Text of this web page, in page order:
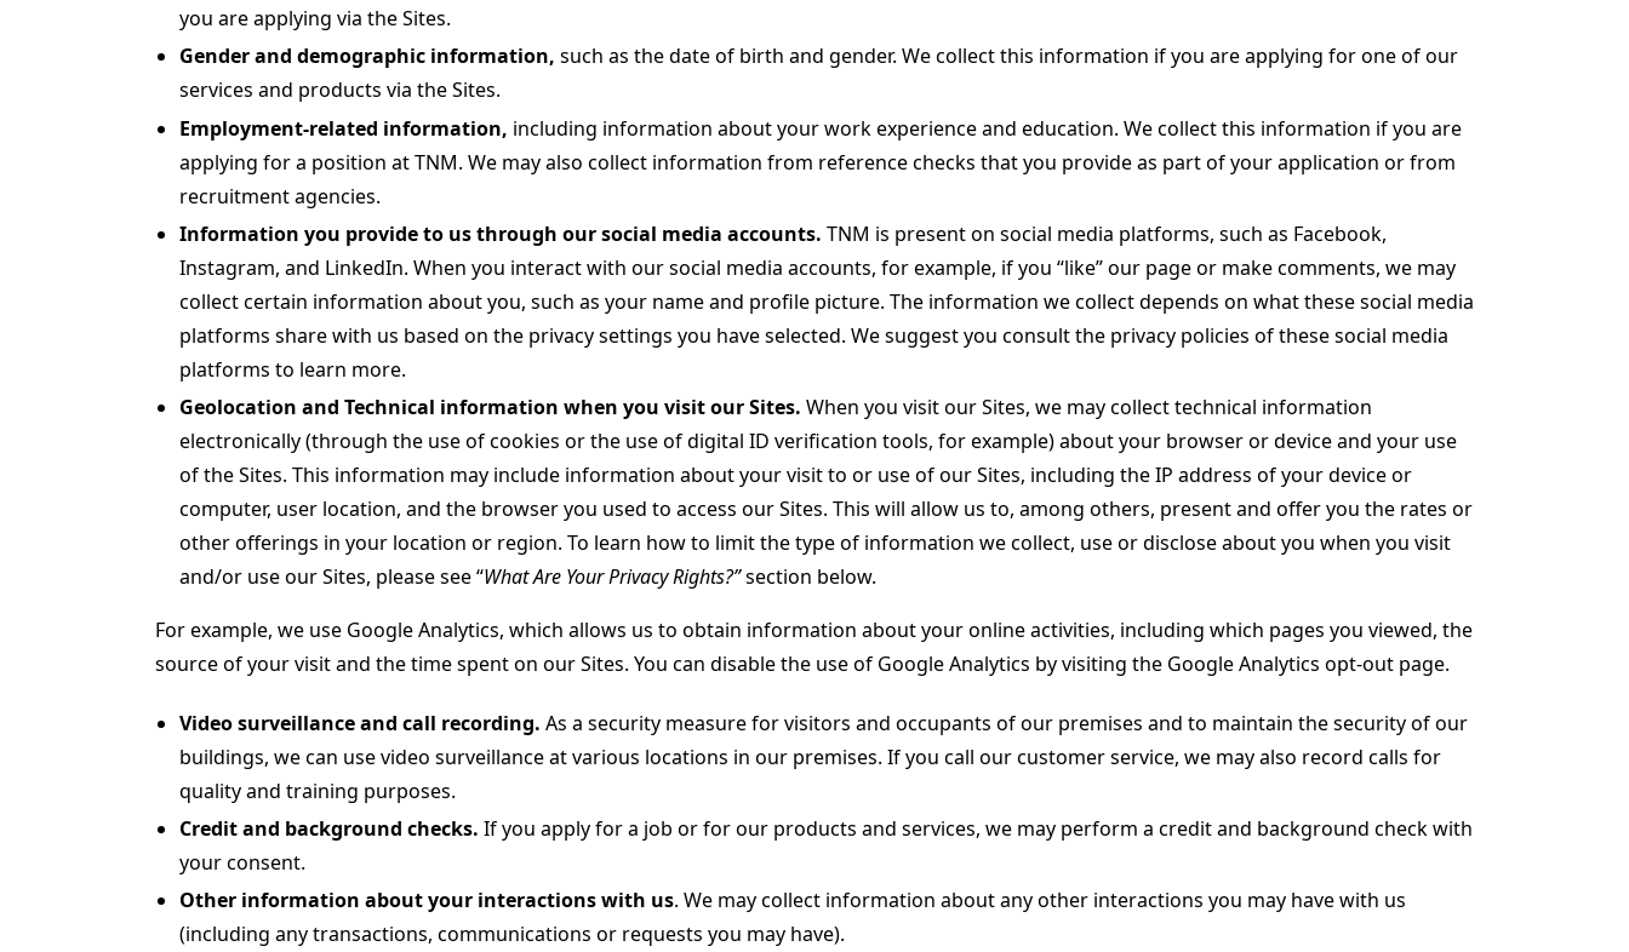
you are applying via the Sites.
Gender and demographic information, such as the date of birth and gender. We collect this information if you are applying for one of our
services and products via the Sites.
Employment-related information, including information about your work experience and education. We collect this information if you are
applying for a position at TNM. We may also collect information from reference checks that you provide as part of your application or from
recruitment agencies.
Information you provide to us through our social media accounts. TNM is present on social media platforms, such as Facebook,
Instagram, and LinkedIn. When you interact with our social media accounts, for example, if you “like” our page or make comments, we may
collect certain information about you, such as your name and profile picture. The information we collect depends on what these social media
platforms share with us based on the privacy settings you have selected. We suggest you consult the privacy policies of these social media
platforms to learn more.
Geolocation and Technical information when you visit our Sites. When you visit our Sites, we may collect technical information
electronically (through the use of cookies or the use of digital ID verification tools, for example) about your browser or device and your use
of the Sites. This information may include information about your visit to or use of our Sites, including the IP address of your device or
computer, user location, and the browser you used to access our Sites. This will allow us to, among others, present and offer you the rates or
other offerings in your location or region. To learn how to limit the type of information we collect, use or disclose about you when you visit
and/or use our Sites, please see “What Are Your Privacy Rights?”section below.
For example, we use Google Analytics, which allows us to obtain information about your online activities, including which pages you viewed, the
source of your visit and the time spent on our Sites. You can disable the use of Google Analytics by visiting the Google Analytics opt-out page.
Video surveillance and call recording. As a security measure for visitors and occupants of our premises and to maintain the security of our
buildings, we can use video surveillance at various locations in our premises. If you call our customer service, we may also record calls for
quality and training purposes.
Credit and background checks. If you apply for a job or for our products and services, we may perform a credit and background check with
your consent.
Other information about your interactions with us. We may collect information about any other interactions you may have with us
(including any transactions, communications or requests you may have).